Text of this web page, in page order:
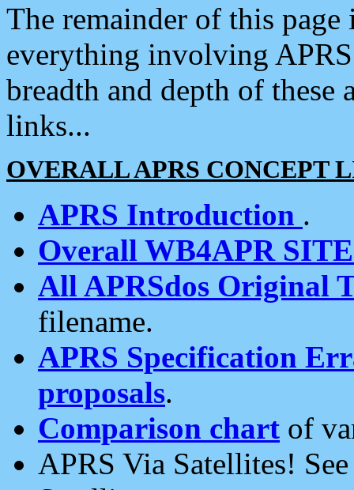
The remainder of this
everything involving
breadth and depth of
links...
OVERALL APRS CONCEPT
APRS Introduction .
Overall WB4APR
All APRSdos Original
filename.
APRS Specification
proposals.
Comparison chart of
APRS Via Satellites!